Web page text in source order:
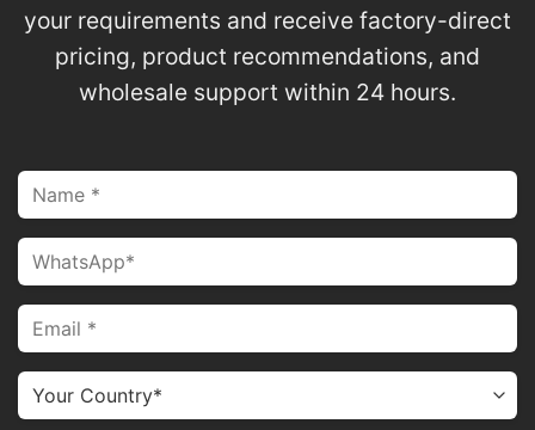
your requirements and receive factory-direct
pricing, product recommendations, and
wholesale support within 24 hours.